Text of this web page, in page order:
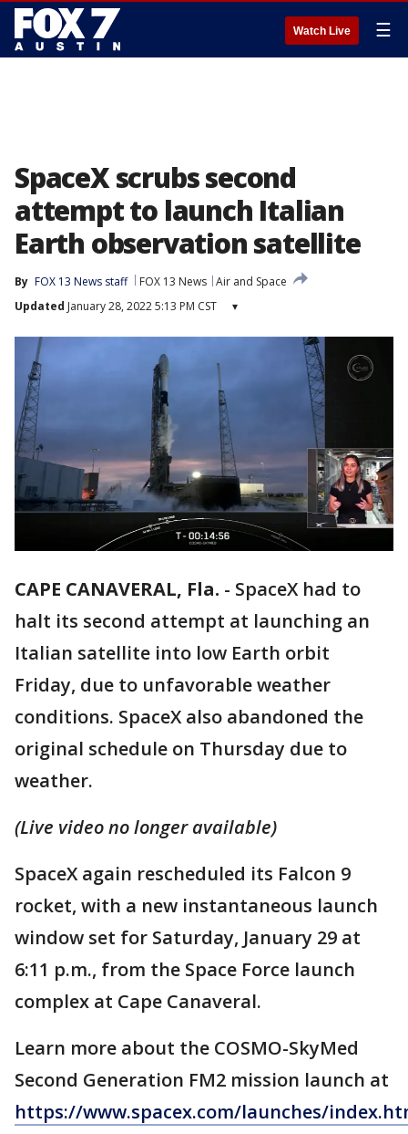
Watch Live ☰
SpaceX scrubs second
attempt to launch Italian
Earth observation satellite
By FOX 13 News staff FOX 13 News Air and Space
Updated January 28, 2022 5:13 PM CST ▾
CAPE CANAVERAL, Fla. - SpaceX had to
halt its second attempt at launching an
Italian satellite into low Earth orbit
Friday, due to unfavorable weather
conditions. SpaceX also abandoned the
original schedule on Thursday due to
weather.
(Live video no longer available)
SpaceX again rescheduled its Falcon 9
rocket, with a new instantaneous launch
window set for Saturday, January 29 at
6:11 p.m., from the Space Force launch
complex at Cape Canaveral.
Learn more about the COSMO-SkyMed
Second Generation FM2 mission launch at
https://www.spacex.com/launches/